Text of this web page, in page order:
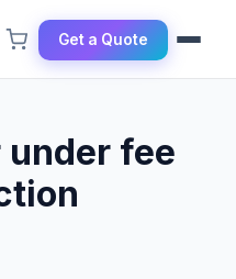
Get a Quote
fee